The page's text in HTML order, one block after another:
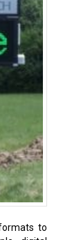
to